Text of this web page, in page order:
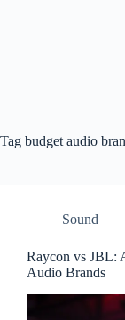
Tag budget audio
Sound
Raycon vs JBL:
Audio Brands